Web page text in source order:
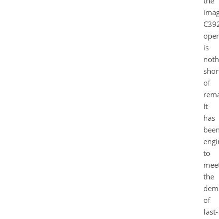
is
of
It
has
to
the
of
fast-